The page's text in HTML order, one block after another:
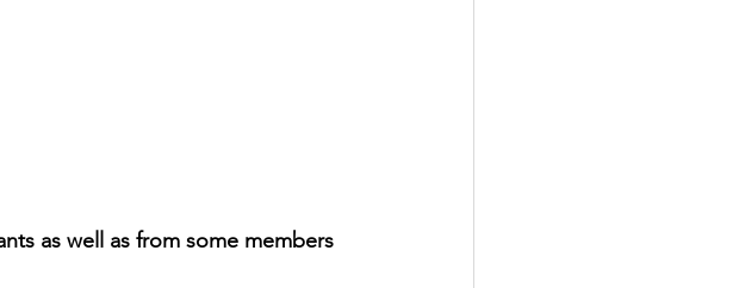
as well as from some members